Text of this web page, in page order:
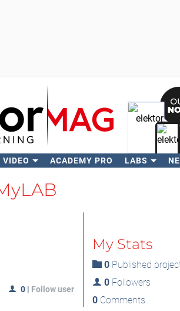
VIDEO ACADEMY PRO LABS
0 | Follow user
My Stats
0Published
0Followers
0Comments